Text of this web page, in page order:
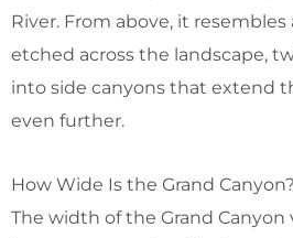
River. From above, it resembles
etched across the landscape,
into side canyons that extend
even further.
How Wide Is the Grand Canyon?
The width of the Grand Canyon